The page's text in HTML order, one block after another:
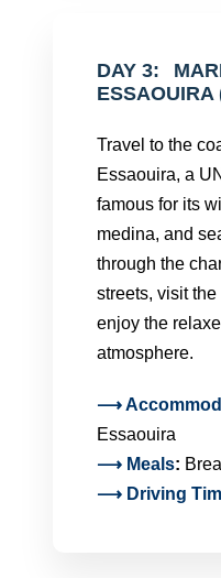
DAY 3:
ESSAOUIRA
Travel to the
Essaouira, a
famous for its
medina, and
through the
streets, visit
enjoy the
atmosphere.
⟶
Essaouira
⟶ Meals:
⟶ Driving